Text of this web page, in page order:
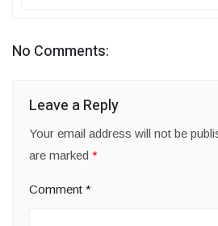
No Comments:
Leave a Reply
Your email address will not be
are marked *
Comment *